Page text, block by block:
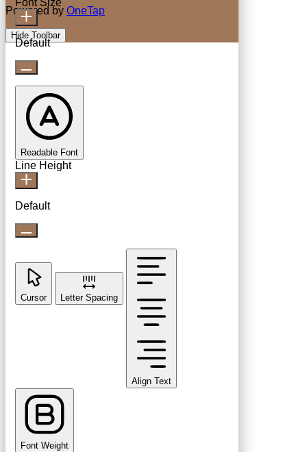
Powered by OneTap
Hide Toolbar
Font Size
Default
Readable Font
Line Height
Default
Cursor Letter Spacing
Align Text
Font Weight